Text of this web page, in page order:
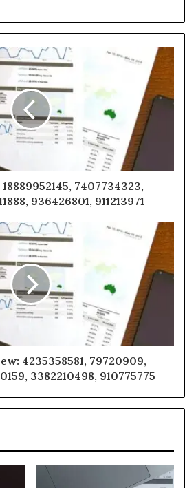
7407734323,
936426801, 911213971
4235358581, 79720909,
3382210498, 910775775